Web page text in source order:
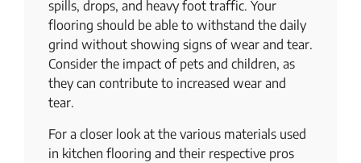
spills, drops, and heavy foot traffic. Your
flooring should be able to withstand the daily
grind without showing signs of wear and tear.
Consider the impact of pets and children, as
they can contribute to increased wear and
tear.
For a closer look at the various materials used
in kitchen flooring and their respective pros